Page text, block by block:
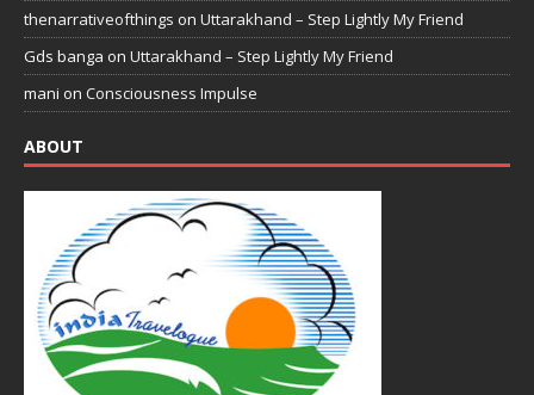
thenarrativeofthings on Uttarakhand – Step Lightly My Friend
Gds banga on Uttarakhand – Step Lightly My Friend
mani on Consciousness Impulse
ABOUT